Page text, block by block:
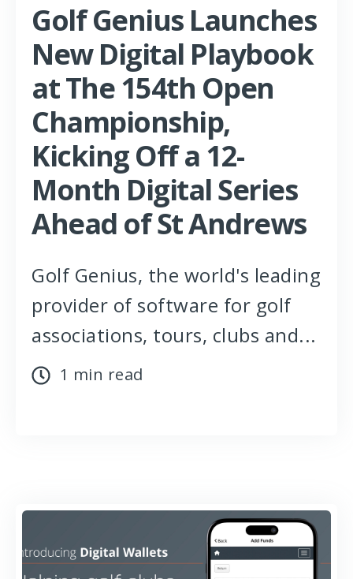
Golf Genius Launches
New Digital Playbook
at The 154th Open
Championship,
Kicking Off a 12-
Month Digital Series
Ahead of St Andrews
Golf Genius, the world's leading
provider of software for golf
associations, tours, clubs and...
1 min read